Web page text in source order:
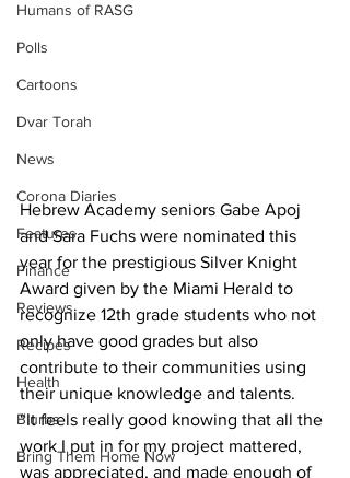
Humans of RASG
Polls
Cartoons
Dvar Torah
News
Corona Diaries
Features
Finance
Reviews
Recipes
Health
Blurbs
Bring Them Home Now
Hebrew Academy seniors Gabe Apoj
and Sara Fuchs were nominated this
year for the prestigious Silver Knight
Award given by the Miami Herald to
recognize 12th grade students who not
only have good grades but also
contribute to their communities using
their unique knowledge and talents.
“It feels really good knowing that all the
work I put in for my project mattered,
was appreciated, and made enough of